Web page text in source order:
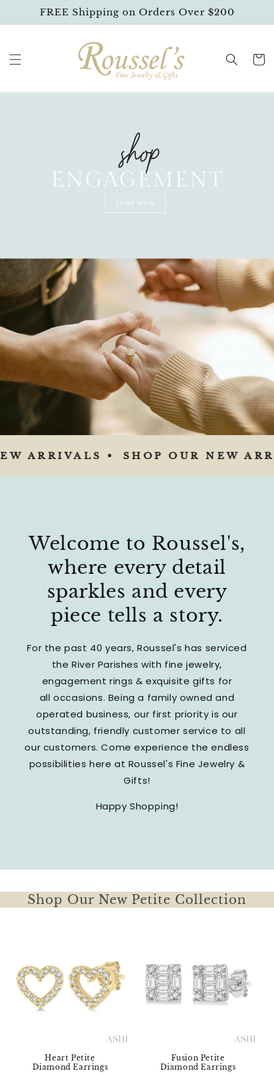
SKIP TO
CONTENT
FREE Shipping on Orders Over $200
Cart
ARRIVALS • SHOP OUR NEW
Welcome to Roussel's,
where every detail
sparkles and every
piece tells a story.
For the past 40 years, Roussel's has serviced
the River Parishes with fine jewelry,
engagement rings & exquisite gifts for
all occasions. Being a family owned and
operated business, our first priority is our
outstanding, friendly customer service to all
our customers. Come experience the endless
possibilities here at Roussel's Fine Jewelry &
Gifts!
Happy Shopping!
Shop Our New Petite Collection
Heart Petite
Diamond Earrings
Fusion Petite
Diamond Earrings